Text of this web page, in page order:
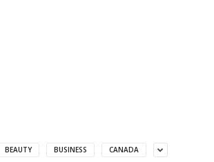
BEAUTY BUSINESS CANADA